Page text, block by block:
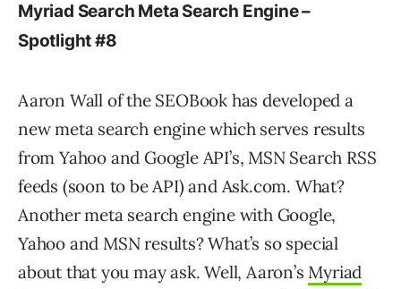
Myriad Search Meta Search Engine –
Spotlight #8
Aaron Wall of the SEOBook has developed a
new meta search engine which serves results
from Yahoo and Google API’s, MSN Search RSS
feeds (soon to be API) and Ask.com. What?
Another meta search engine with Google,
Yahoo and MSN results? What’s so special
about that you may ask. Well, Aaron’s Myriad